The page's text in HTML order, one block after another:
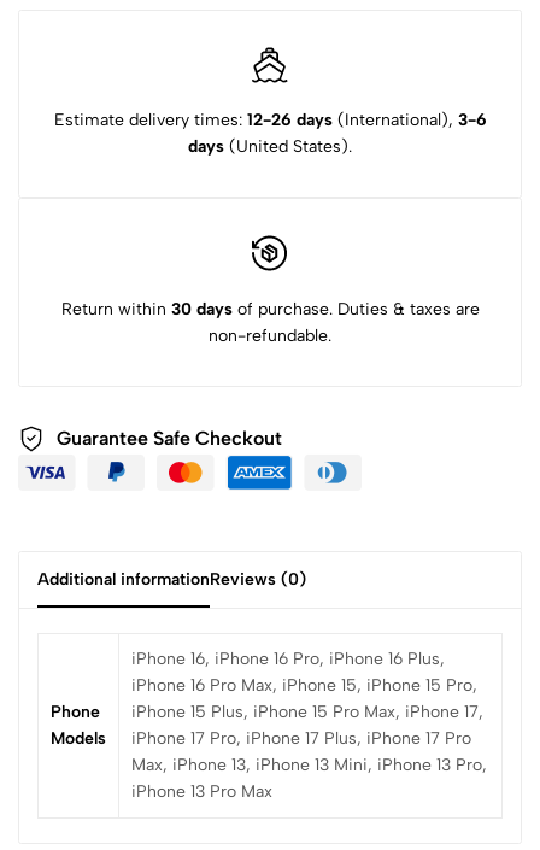
Estimate delivery times: 12-26 days(International), 3-6
days (United States).
Return within 30 daysof purchase. Duties & taxes are
non-refundable.
Guarantee Safe Checkout
Additional informationReviews (0)
Phone
Models
iPhone 16, iPhone 16 Pro, iPhone 16 Plus,
iPhone 16 Pro Max, iPhone 15, iPhone 15 Pro,
iPhone 15 Plus, iPhone 15 Pro Max, iPhone 17,
iPhone 17 Pro, iPhone 17 Plus, iPhone 17 Pro
Max, iPhone 13, iPhone 13 Mini, iPhone 13 Pro,
iPhone 13 Pro Max